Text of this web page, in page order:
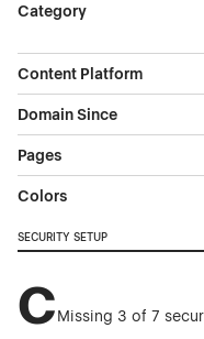
Category
Content Platform
Domain Since
Pages
Colors
SECURITY SETUP
CMissing 3 of 7